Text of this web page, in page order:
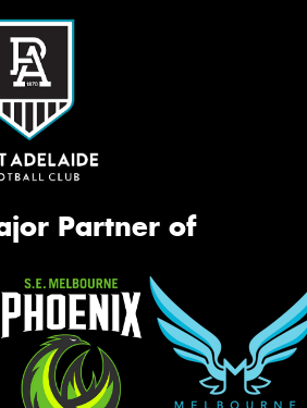
Partner of